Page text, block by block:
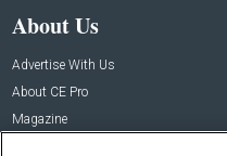
About Us
Advertise With Us
About CE Pro
Magazine